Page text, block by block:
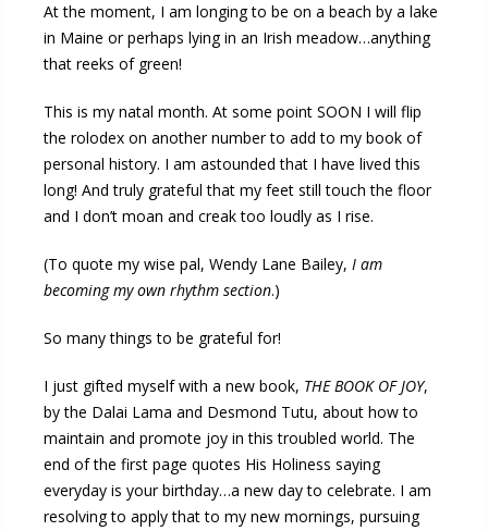
At the moment, I am longing to be on a beach by a lake
in Maine or perhaps lying in an Irish meadow…anything
that reeks of green!
This is my natal month. At some point SOON I will flip
the rolodex on another number to add to my book of
personal history. I am astounded that I have lived this
long! And truly grateful that my feet still touch the floor
and I don’t moan and creak too loudly as I rise.
(To quote my wise pal, Wendy Lane Bailey, I am
becoming my own rhythm section.)
So many things to be grateful for!
I just gifted myself with a new book, THE BOOK OF JOY,
by the Dalai Lama and Desmond Tutu, about how to
maintain and promote joy in this troubled world. The
end of the first page quotes His Holiness saying
everyday is your birthday…a new day to celebrate. I am
resolving to apply that to my new mornings, pursuing